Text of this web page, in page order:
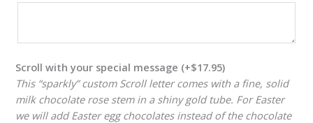
Scroll with your special message (+$17.95)
This “sparkly” custom Scroll letter comes with a fine, solid
milk chocolate rose stem in a shiny gold tube. For Easter
we will add Easter egg chocolates instead of the chocolate